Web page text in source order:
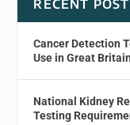
RECENT
Cancer Detection
Use in Great Britain
National Kidney
Testing